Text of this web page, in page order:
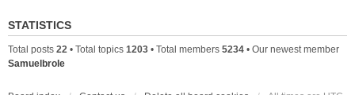
STATISTICS
Total posts 22 • Total topics 1203 • Total members 5234 • Our newest member
Samuelbrole